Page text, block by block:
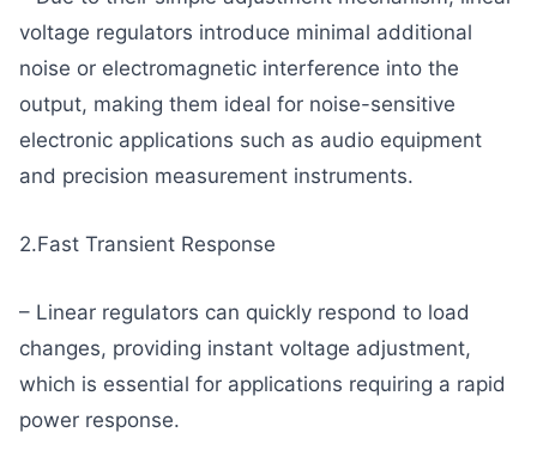
voltage regulators introduce minimal additional
noise or electromagnetic interference into the
output, making them ideal for noise-sensitive
electronic applications such as audio equipment
and precision measurement instruments.
2.Fast Transient Response
– Linear regulators can quickly respond to load
changes, providing instant voltage adjustment,
which is essential for applications requiring a rapid
power response.